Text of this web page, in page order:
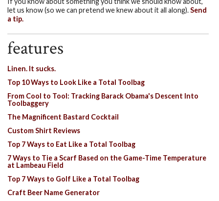
let us know (so we can pretend we knew about it all along).Send
a tip.
features
Linen. It sucks.
Top 10 Ways to Look Like a Total Toolbag
From Cool to Tool: Tracking Barack Obama's Descent Into
Toolbaggery
The Magnificent Bastard Cocktail
Custom Shirt Reviews
Top 7 Ways to Eat Like a Total Toolbag
7 Ways to Tie a Scarf Based on the Game-Time Temperature
at Lambeau Field
Top 7 Ways to Golf Like a Total Toolbag
Craft Beer Name Generator